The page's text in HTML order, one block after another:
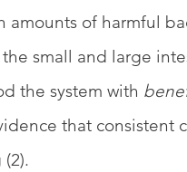
of harmful
small and large
the system with
that consistent